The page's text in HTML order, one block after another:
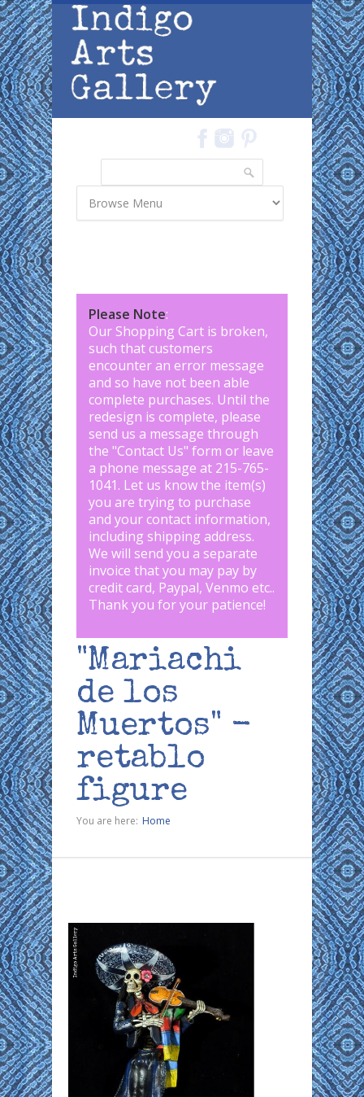
Skip to main content
Please Note:
Our Shopping Cart is broken,
such that customers
encounter an error message
and so have not been able
complete purchases. Until the
redesign is complete, please
send us a message through
the "Contact Us" form or leave
a phone message at 215-765-
1041. Let us know the item(s)
you are trying to purchase
and your contact information,
including shipping address.
We will send you a separate
invoice that you may pay by
credit card, Paypal, Venmo etc..
Thank you for your patience!
"Mariachi
de los
Muertos" -
retablo
figure
You are here: Home